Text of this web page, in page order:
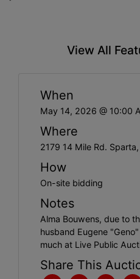
View All
When
May 14, 2026 @ 10:00
Where
2179 14 Mile Rd.
How
On-site bidding
Notes
Alma Bouwens, due to
husband Eugene
much at Live Public
Share This